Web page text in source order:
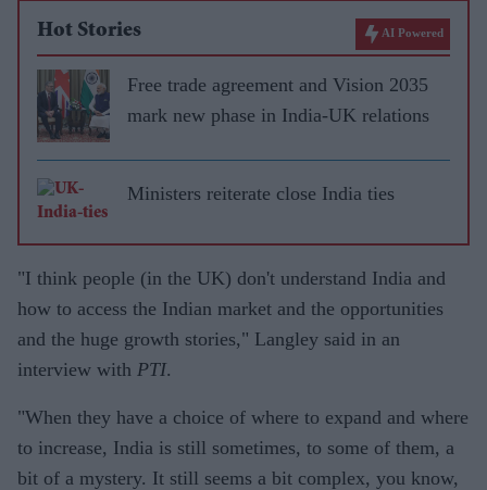
Hot Stories AI Powered
Free trade agreement and Vision 2035
mark new phase in India-UK relations
Ministers reiterate close India ties
"I think people (in the UK) don't understand India and
how to access the Indian market and the opportunities
and the huge growth stories," Langley said in an
interview with PTI.
"When they have a choice of where to expand and where
to increase, India is still sometimes, to some of them, a
bit of a mystery. It still seems a bit complex, you know,